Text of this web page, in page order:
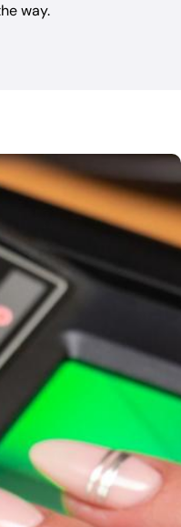
way.